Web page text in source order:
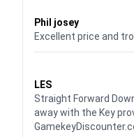
Phil josey
Excellent price and
LES
Straight Forward
away with the Key